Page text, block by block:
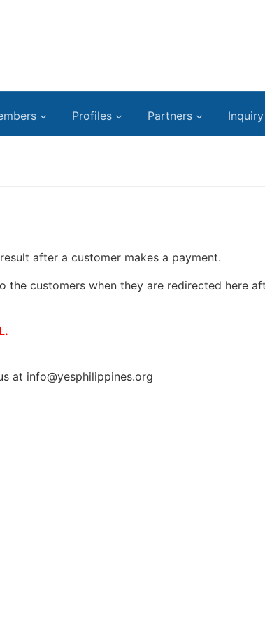
Profiles Partners Inquiry
after a customer makes a payment.
customers when they are redirected here
at info@yesphilippines.org